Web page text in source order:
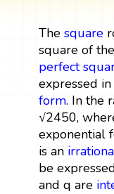
The square
square of the
perfect
expressed
form. In the
√2450,
exponential
is an
be
and q are